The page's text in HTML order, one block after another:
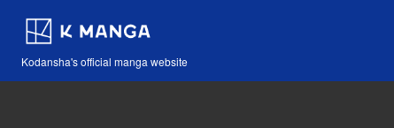
Kodansha's official manga website